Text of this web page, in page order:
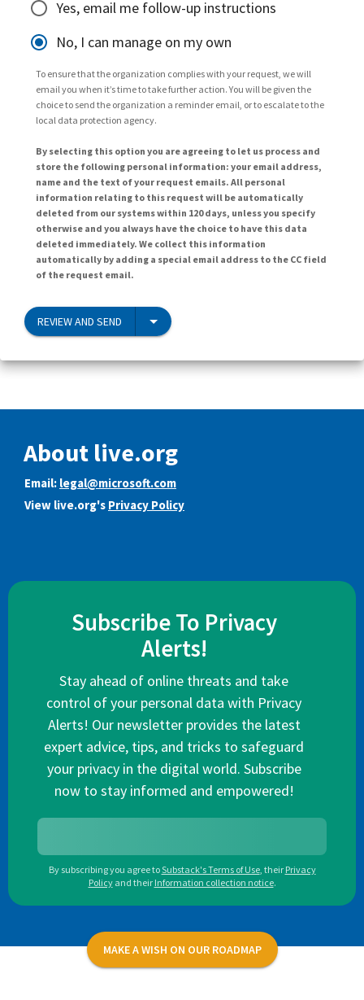
Yes, email me follow-up instructions
No, I can manage on my own
To ensure that the organization complies with your request, we will
email you when it’s time to take further action. You will be given the
choice to send the organization a reminder email, or to escalate to the
local data protection agency.
By selecting this option you are agreeing to let us process and
store the following personal information: your email address,
name and the text of your request emails. All personal
information relating to this request will be automatically
deleted from our systems within 120 days, unless you specify
otherwise and you always have the choice to have this data
deleted immediately. We collect this information
automatically by adding a special email address to the CC field
of the request email.
REVIEW AND SEND
About live.org
Email: legal@microsoft.com
View live.org's Privacy Policy
Subscribe To Privacy
Alerts!
Stay ahead of online threats and take
control of your personal data with Privacy
Alerts! Our newsletter provides the latest
expert advice, tips, and tricks to safeguard
your privacy in the digital world. Subscribe
now to stay informed and empowered!
By subscribing you agree toSubstack's Terms of Use, their Privacy
Policy and their Information collection notice.
MAKE A WISH ON OUR ROADMAP